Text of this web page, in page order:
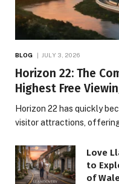
BLOG JULY 3, 2026
Horizon 22: The
Highest Free
Horizon 22 has quickly
visitor attractions,
Love
to
of